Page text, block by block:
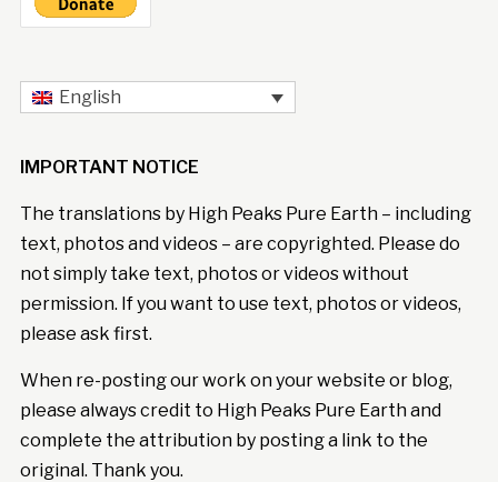
English
IMPORTANT NOTICE
The translations by High Peaks Pure Earth – including
text, photos and videos – are copyrighted. Please do
not simply take text, photos or videos without
permission. If you want to use text, photos or videos,
please ask first.
When re-posting our work on your website or blog,
please always credit to High Peaks Pure Earth and
complete the attribution by posting a link to the
original. Thank you.